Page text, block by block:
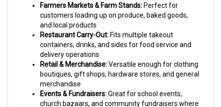
customers loading up on produce, baked goods,
and local products
Restaurant Carry-Out:
containers, drinks, and sides for food service and
delivery operations
Retail & Merchandise:
boutiques, gift shops, hardware stores, and general
merchandise
Events & Fundraisers:
church bazaars, and community fundraisers where
volunteers need reliable, affordable bags